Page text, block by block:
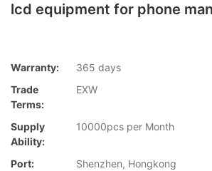
lcd equipment for phone
Warranty:
365 days
Trade
Terms:
EXW
Supply
Ability:
10000pcs per Month
Port:
Shenzhen, Hongkong